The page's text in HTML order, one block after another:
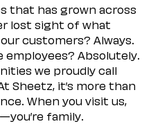
that has grown across
lost sight of what
customers? Always.
Absolutely.
we proudly call
Sheetz, it’s more than
When you visit us,
family.